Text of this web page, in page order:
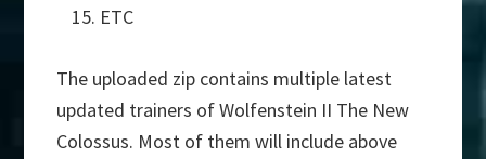
ETC
The uploaded zip contains multiple latest
updated trainers of Wolfenstein II The New
Colossus. Most of them will include above